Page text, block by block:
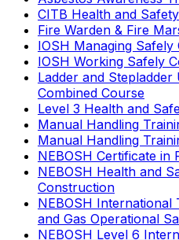
CITB Health and
Fire Warden & Fire
IOSH Managing
IOSH Working Safely
Ladder and
Combined Course
Level 3 Health and
Manual Handling
Manual Handling
NEBOSH Certificate in
NEBOSH Health and
Construction
NEBOSH International
and Gas Operational
NEBOSH Level 6